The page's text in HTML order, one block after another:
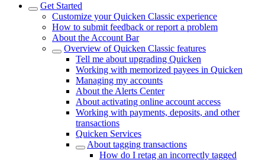
Get Started
Customize your Quicken Classic experience
How to submit feedback or report a problem
About the Account Bar
Overview of Quicken Classic features
Tell me about upgrading Quicken
Working with memorized payees in Quicken
Managing my accounts
About the Alerts Center
About activating online account access
Working with payments, deposits, and other
transactions
Quicken Services
About tagging transactions
How do I retag an incorrectly tagged